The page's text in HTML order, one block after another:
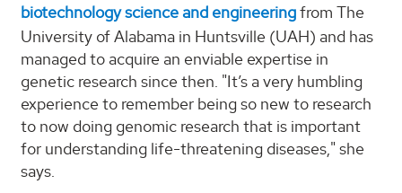
biotechnology science and engineeringfrom The
University of Alabama in Huntsville (UAH) and has
managed to acquire an enviable expertise in
genetic research since then. "It’s a very humbling
experience to remember being so new to research
to now doing genomic research that is important
for understanding life-threatening diseases," she
says.